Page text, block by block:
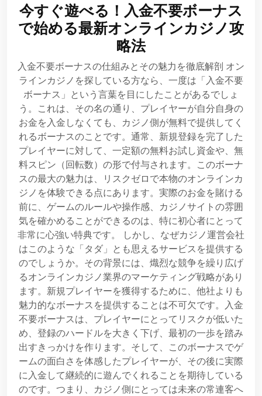
今すぐ遊べる！入金不要ボーナス
で始める最新オンラインカジノ攻
略法
入金不要ボーナスの仕組みとその魅力を徹底解剖 オン
ラインカジノを探している方なら、一度は「入金不要
ボーナス」という言葉を目にしたことがあるでしょ
う。これは、その名の通り、プレイヤーが自分自身の
お金を入金しなくても、カジノ側が無料で提供してく
れるボーナスのことです。通常、新規登録を完了した
プレイヤーに対して、一定額の無料お試し資金や、無
料スピン（回転数）の形で付与されます。このボーナ
スの最大の魅力は、リスクゼロで本物のオンラインカ
ジノを体験できる点にあります。実際のお金を賭ける
前に、ゲームのルールや操作感、カジノサイトの雰囲
気を確かめることができるのは、特に初心者にとって
非常に心強い特典です。 しかし、なぜカジノ運営会社
はこのような「タダ」とも思えるサービスを提供する
のでしょうか。その背景には、熾烈な競争を繰り広げ
るオンラインカジノ業界のマーケティング戦略があり
ます。新規プレイヤーを獲得するために、他社よりも
魅力的なボーナスを提供することは不可欠です。入金
不要ボーナスは、プレイヤーにとってリスクが低いた
め、登録のハードルを大きく下げ、最初の一歩を踏み
出すきっかけを作ります。そして、このボーナスでゲ
ームの面白さを体感したプレイヤーが、その後に実際
に入金して継続的に遊んでくれることを期待している
のです。つまり、カジノ側にとっては未来の常連客へ